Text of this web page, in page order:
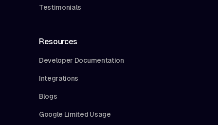
Testimonials
Resources
Developer Documentation
Integrations
Blogs
Google Limited Usage